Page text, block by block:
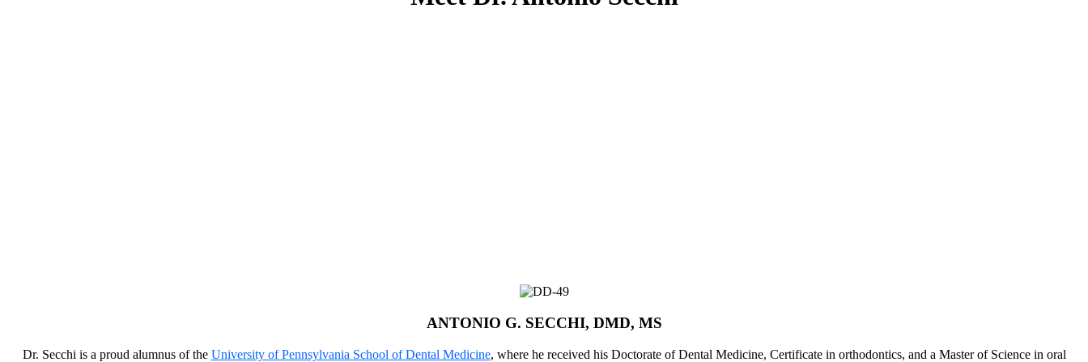
ANTONIO G. SECCHI, DMD, MS
Dr. Secchi is a proud alumnus of the University of Pennsylvania School of Dental Medicine, where he received his Doctorate of Dental Medicine, Certificate in orthodontics, and a Master of Science in oral